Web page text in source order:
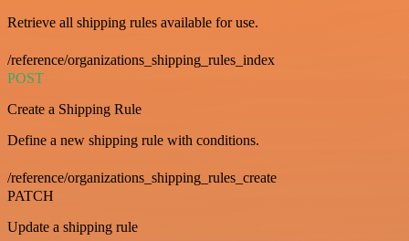
Retrieve all shipping rules available for use.
/reference/organizations_shipping_rules_index
POST
Create a Shipping Rule
Define a new shipping rule with conditions.
/reference/organizations_shipping_rules_create
PATCH
Update a shipping rule